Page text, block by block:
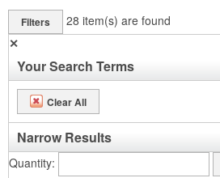
Filters 28 item(s) are found
✕
Your Search Terms
Clear All
Narrow Results
Quantity